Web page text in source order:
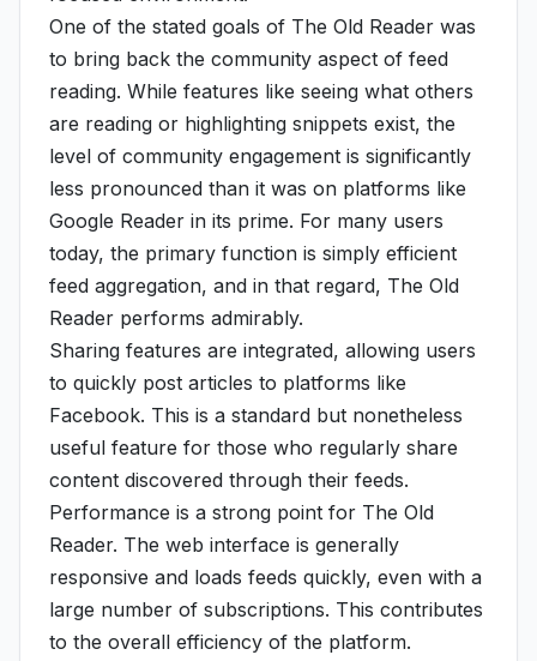
One of the stated goals of The Old Reader was
to bring back the community aspect of feed
reading. While features like seeing what others
are reading or highlighting snippets exist, the
level of community engagement is significantly
less pronounced than it was on platforms like
Google Reader in its prime. For many users
today, the primary function is simply efficient
feed aggregation, and in that regard, The Old
Reader performs admirably.
Sharing features are integrated, allowing users
to quickly post articles to platforms like
Facebook. This is a standard but nonetheless
useful feature for those who regularly share
content discovered through their feeds.
Performance is a strong point for The Old
Reader. The web interface is generally
responsive and loads feeds quickly, even with a
large number of subscriptions. This contributes
to the overall efficiency of the platform.